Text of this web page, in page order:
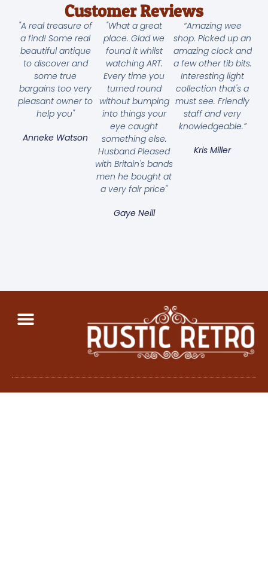
Customer Reviews
"A real treasure of
a find! Some real
beautiful antique
to discover and
some true
bargains too very
pleasant owner to
help you"
Anneke Watson
"What a great
place. Glad we
found it whilst
watching ART.
Every time you
turned round
without bumping
into things your
eye caught
something else.
Husband Pleased
with Britain's bands
men he bought at
a very fair price"
Gaye Neill
“Amazing wee
shop. Picked up an
amazing clock and
a few other tib bits.
Interesting light
collection that's a
must see. Friendly
staff and very
knowledgeable.”
Kris Miller